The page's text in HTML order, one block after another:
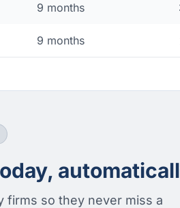
9 months
9 months
firms so they never miss a